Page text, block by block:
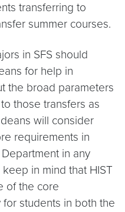
transferring to
summer courses.
in SFS should
for help in
the broad parameters
those transfers as
will consider
requirements in
in any
in mind that HIST
of the core
students in both the